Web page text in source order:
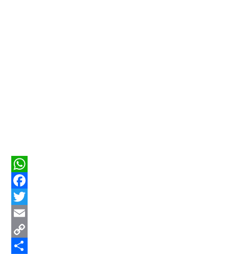
WhatsApp
Facebook
Twitter
Email
Copy